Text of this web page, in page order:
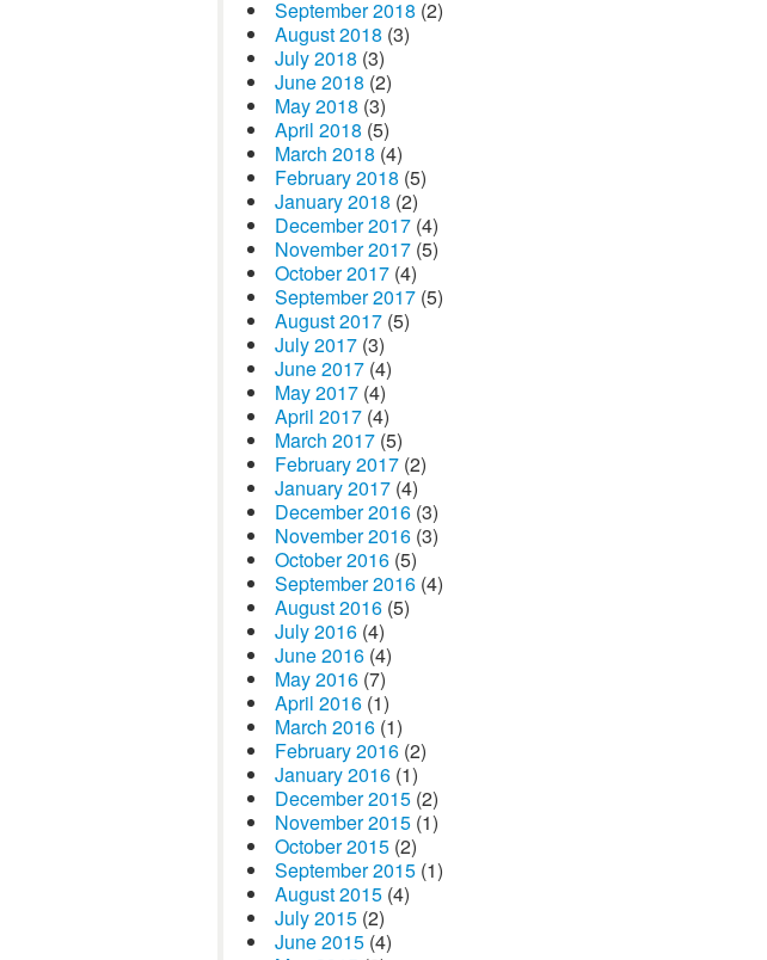
September 2018 (2)
August 2018 (3)
July 2018 (3)
June 2018 (2)
May 2018 (3)
April 2018 (5)
March 2018 (4)
February 2018 (5)
January 2018 (2)
December 2017 (4)
November 2017 (5)
October 2017 (4)
September 2017 (5)
August 2017 (5)
July 2017 (3)
June 2017 (4)
May 2017 (4)
April 2017 (4)
March 2017 (5)
February 2017 (2)
January 2017 (4)
December 2016 (3)
November 2016 (3)
October 2016 (5)
September 2016 (4)
August 2016 (5)
July 2016 (4)
June 2016 (4)
May 2016 (7)
April 2016 (1)
March 2016 (1)
February 2016 (2)
January 2016 (1)
December 2015 (2)
November 2015 (1)
October 2015 (2)
September 2015 (1)
August 2015 (4)
July 2015 (2)
June 2015 (4)